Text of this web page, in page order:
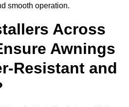
smooth operation.
Across
Awnings
Resistant and